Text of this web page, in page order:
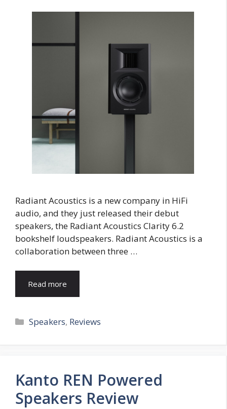
Radiant Acoustics is a new company in HiFi
audio, and they just released their debut
speakers, the Radiant Acoustics Clarity 6.2
bookshelf loudspeakers. Radiant Acoustics is a
collaboration between three …
Read more
Categories
Speakers, Reviews
Kanto REN Powered
Speakers Review